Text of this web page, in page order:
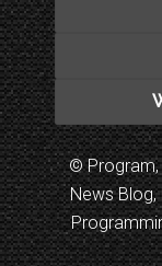
© Program,
News Blog,